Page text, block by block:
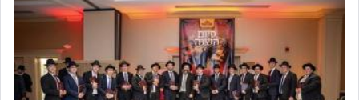
This verb לעבוד — to 'serve' G-d seems to be
uniquely applied to fulfilling the obligation to
pray, but not generally used in describing our duty
regarding other commands.